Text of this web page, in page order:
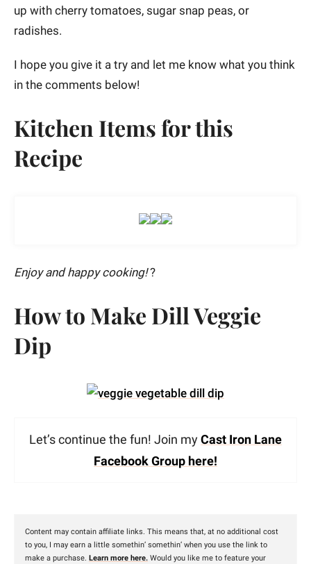
up with cherry tomatoes, sugar snap peas, or
radishes.
I hope you give it a try and let me know what you think
in the comments below!
Kitchen Items for this
Recipe
Enjoy and happy cooking!?
How to Make Dill Veggie
Dip
Let’s continue the fun! Join myCast Iron Lane
Facebook Group here!
Content may contain affiliate links. This means that, at no additional cost
to you, I may earn a little somethin’ somethin’ when you use the link to
make a purchase. Learn more here. Would you like me to feature your